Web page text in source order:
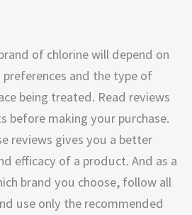
of chlorine will depend on
and the type of
being treated. Read reviews
before making your purchase.
reviews gives you a better
efficacy of a product. And as a
brand you choose, follow all
use only the recommended